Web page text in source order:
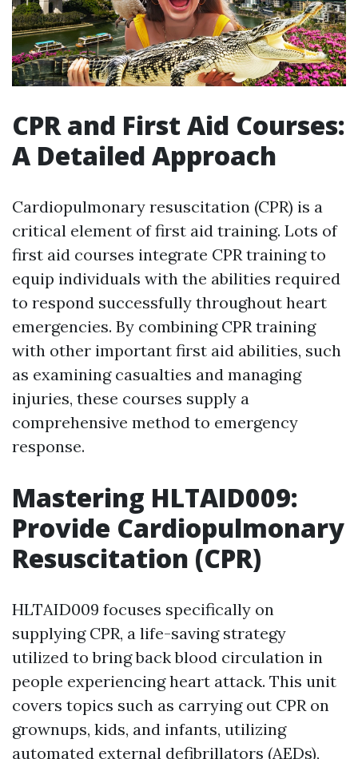
CPR and First Aid Courses:
A Detailed Approach
Cardiopulmonary resuscitation (CPR) is a
critical element of first aid training. Lots of
first aid courses integrate CPR training to
equip individuals with the abilities required
to respond successfully throughout heart
emergencies. By combining CPR training
with other important first aid abilities, such
as examining casualties and managing
injuries, these courses supply a
comprehensive method to emergency
response.
Mastering HLTAID009:
Provide Cardiopulmonary
Resuscitation (CPR)
HLTAID009 focuses specifically on
supplying CPR, a life-saving strategy
utilized to bring back blood circulation in
people experiencing heart attack. This unit
covers topics such as carrying out CPR on
grownups, kids, and infants, utilizing
automated external defibrillators (AEDs),